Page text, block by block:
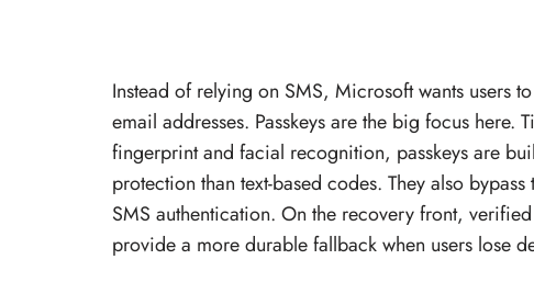
Instead of relying on SMS, Microsoft wants users
email addresses. Passkeys are the big focus
fingerprint and facial recognition, passkeys are
protection than text-based codes. They also
SMS authentication. On the recovery front,
provide a more durable fallback when users lose